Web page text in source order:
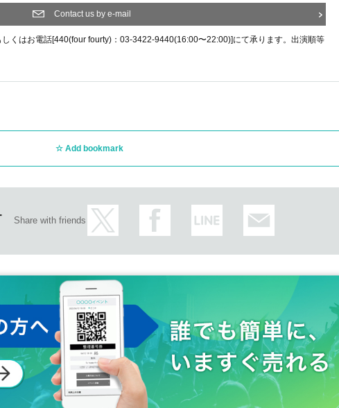
Contact us by e-mail
くはお電話[440(four fourty)：03-3422-9440(16:00〜22:00)]にて承ります。出演順等
Add bookmark
Share with friends